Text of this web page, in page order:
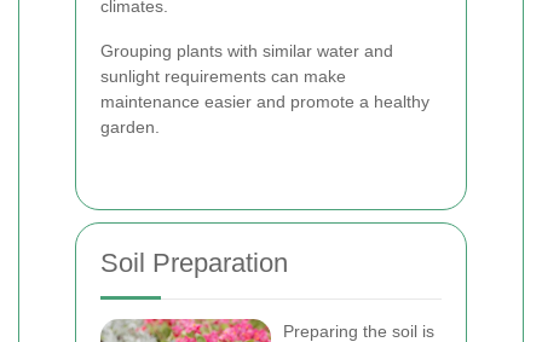
climates.
Grouping plants with similar water and
sunlight requirements can make
maintenance easier and promote a healthy
garden.
Soil Preparation
Preparing the soil is